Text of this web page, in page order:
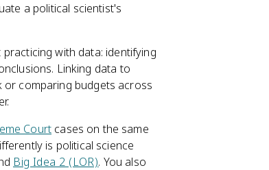
a political scientist's
with data: identifying
Linking data to
or comparing budgets across
Court cases on the same
is political science
Big Idea 2 (LOR). You also